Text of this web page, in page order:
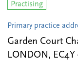
Practising
Primary practice
Garden Court
LONDON,